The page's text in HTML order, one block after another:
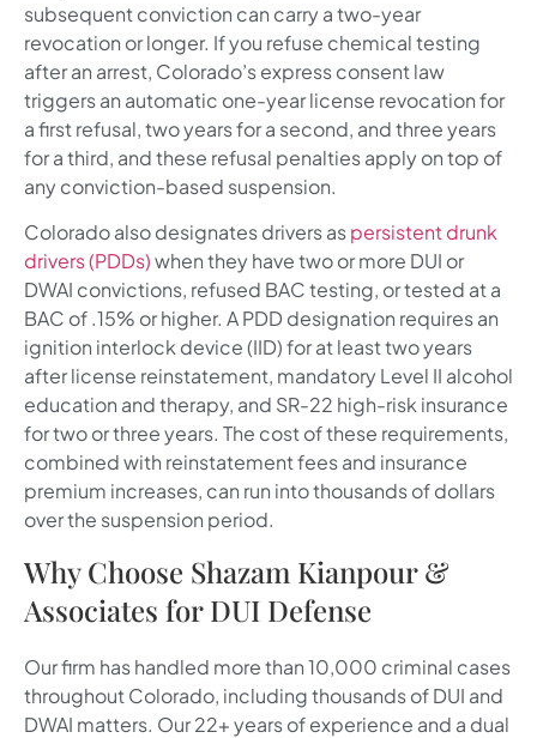
subsequent conviction can carry a two-year
revocation or longer. If you refuse chemical testing
after an arrest, Colorado’s express consent law
triggers an automatic one-year license revocation for
a first refusal, two years for a second, and three years
for a third, and these refusal penalties apply on top of
any conviction-based suspension.
Colorado also designates drivers aspersistent drunk
drivers (PDDs)when they have two or more DUI or
DWAI convictions, refused BAC testing, or tested at a
BAC of .15% or higher. A PDD designation requires an
ignition interlock device (IID) for at least two years
after license reinstatement, mandatory Level II alcohol
education and therapy, and SR-22 high-risk insurance
for two or three years. The cost of these requirements,
combined with reinstatement fees and insurance
premium increases, can run into thousands of dollars
over the suspension period.
Why Choose Shazam Kianpour &
Associates for DUI Defense
Our firm has handled more than 10,000 criminal cases
throughout Colorado, including thousands of DUI and
DWAI matters. Our 22+ years of experience and a dual